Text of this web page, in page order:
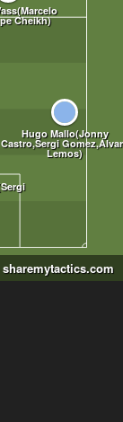
sharemytactics.com